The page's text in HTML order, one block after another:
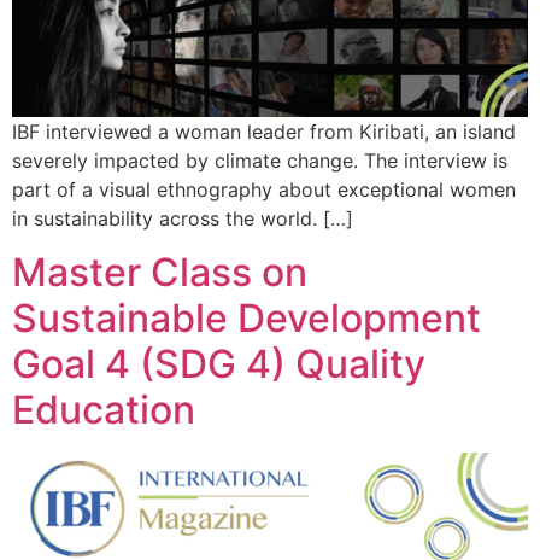
IBF interviewed a woman leader from Kiribati, an island
severely impacted by climate change. The interview is
part of a visual ethnography about exceptional women
in sustainability across the world. […]
Master Class on
Sustainable Development
Goal 4 (SDG 4) Quality
Education